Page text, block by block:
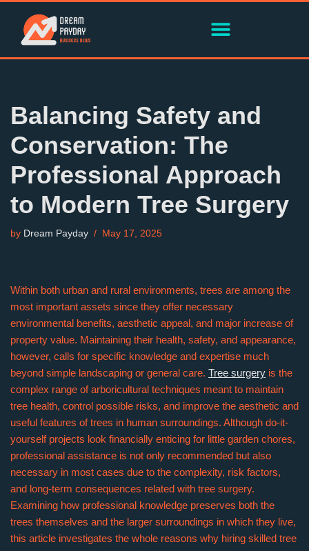
Skip
Balancing Safety and
Conservation: The
Professional Approach
to Modern Tree Surgery
by Dream Payday May 17, 2025
Within both urban and rural environments, trees are among the
most important assets since they offer necessary
environmental benefits, aesthetic appeal, and major increase of
property value. Maintaining their health, safety, and appearance,
however, calls for specific knowledge and expertise much
beyond simple landscaping or general care. Tree surgery is the
complex range of arboricultural techniques meant to maintain
tree health, control possible risks, and improve the aesthetic and
useful features of trees in human surroundings. Although do-it-
yourself projects look financially enticing for little garden chores,
professional assistance is not only recommended but also
necessary in most cases due to the complexity, risk factors,
and long-term consequences related with tree surgery.
Examining how professional knowledge preserves both the
trees themselves and the larger surroundings in which they live,
this article investigates the whole reasons why hiring skilled tree